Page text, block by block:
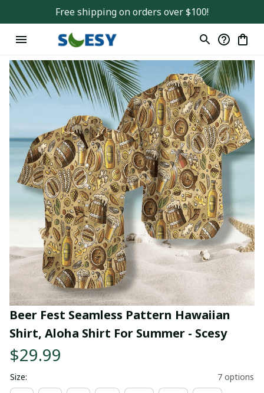
Free shipping on orders over $100!
Beer Fest Seamless Pattern Hawaiian
Shirt, Aloha Shirt For Summer - Scesy
$29.99
Size: 7 options